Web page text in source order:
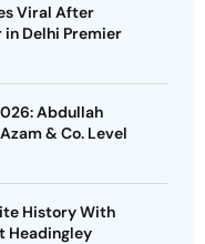
Viral After
Delhi Premier
Abdullah
& Co. Level
History With
Headingley